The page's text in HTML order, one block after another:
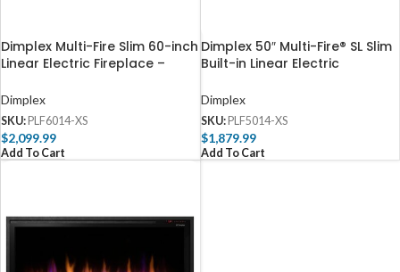
Dimplex Multi-Fire Slim 60-inch
Linear Electric Fireplace –
Dimplex
SKU: PLF6014-XS
$2,099.99
Add To Cart
Dimplex 50″ Multi-Fire® SL Slim
Built-in Linear Electric
Dimplex
SKU: PLF5014-XS
$1,879.99
Add To Cart